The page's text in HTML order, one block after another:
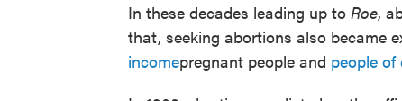
In these decades leading up to Roe,
that, seeking abortions also became
incomepregnant people and people of